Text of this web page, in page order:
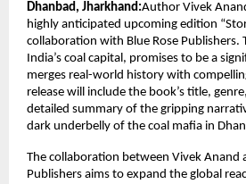
Dhanbad, Jharkhand:Author Vivek
highly anticipated upcoming edition
collaboration with Blue Rose Publishers.
India’s coal capital, promises to be a
merges real-world history with
release will include the book’s title,
detailed summary of the gripping
dark underbelly of the coal mafia in
The collaboration between Vivek Anand
Publishers aims to expand the global